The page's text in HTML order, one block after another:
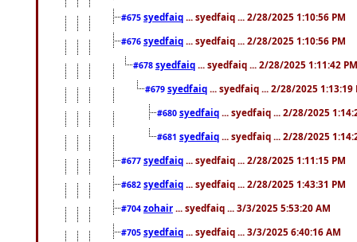
#675 syedfaiq ... syedfaiq ... 2/28/2025 1:10:56 PM
#676 syedfaiq ... syedfaiq ... 2/28/2025 1:10:56 PM
#678 syedfaiq ... syedfaiq ... 2/28/2025 1:11:42 PM
#679 syedfaiq ... syedfaiq ... 2/28/2025 1:13:19
#680 syedfaiq ... syedfaiq ... 2/28/2025
#681 syedfaiq ... syedfaiq ... 2/28/2025
#677 syedfaiq ... syedfaiq ... 2/28/2025 1:11:15 PM
#682 syedfaiq ... syedfaiq ... 2/28/2025 1:43:31 PM
#704 zohair ... syedfaiq ... 3/3/2025 5:53:20 AM
#705 syedfaiq ... syedfaiq ... 3/3/2025 6:40:16 AM